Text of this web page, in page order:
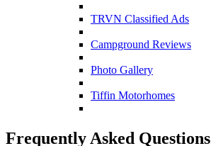
TRVN Classified Ads
Campground Reviews
Photo Gallery
Tiffin Motorhomes
Frequently Asked Questions